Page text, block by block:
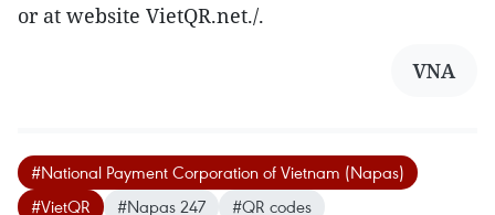
or at website VietQR.net./.
VNA
#National Payment Corporation of Vietnam (Napas)
#VietQR
#Napas 247
#QR codes